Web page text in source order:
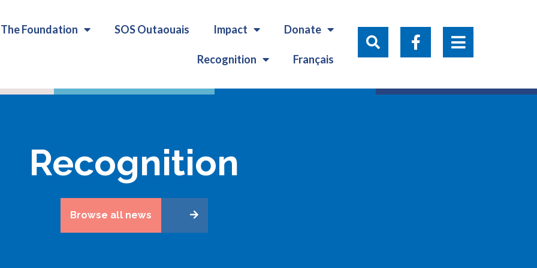
The Foundation SOS Outaouais Impact Donate
Recognition Français
Recognition
Browse all news